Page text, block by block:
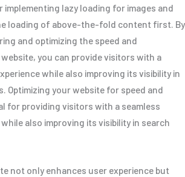
implementing lazy loading for images and
loading of above-the-fold content first. By
and optimizing the speed and
you can provide visitors with a
while also improving its visibility in
Optimizing your website for speed and
for providing visitors with a seamless
also improving its visibility in search
not only enhances user experience but